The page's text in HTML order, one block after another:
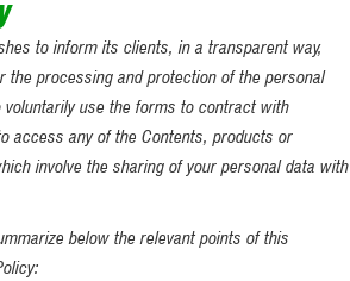
to inform its clients, in a transparent way,
the processing and protection of the personal
use the forms to contract with
access any of the Contents, products or
involve the sharing of your personal data with
below the relevant points of this